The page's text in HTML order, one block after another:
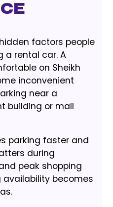
factors people
a rental car. A
on Sheikh
inconvenient
near a
building or mall
parking faster and
during
peak shopping
availability becomes